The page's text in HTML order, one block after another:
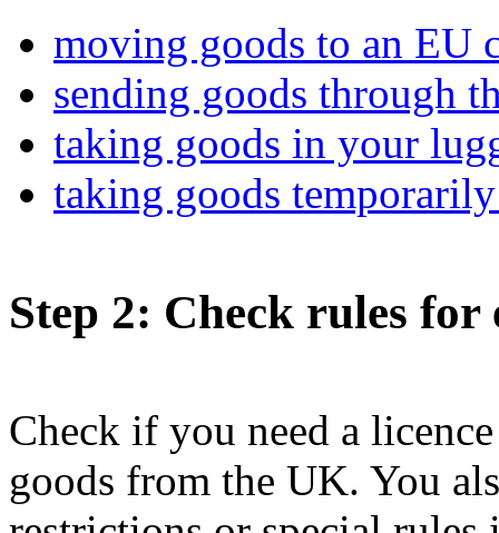
moving goods to an EU
sending goods through
taking goods in your
taking goods
Step 2: Check rules for
Check if you need a
goods from the UK. You